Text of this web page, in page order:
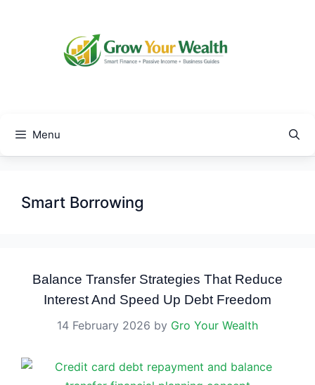
Menu
Smart Borrowing
Balance Transfer Strategies That Reduce
Interest And Speed Up Debt Freedom
14 February 2026 by Gro Your Wealth